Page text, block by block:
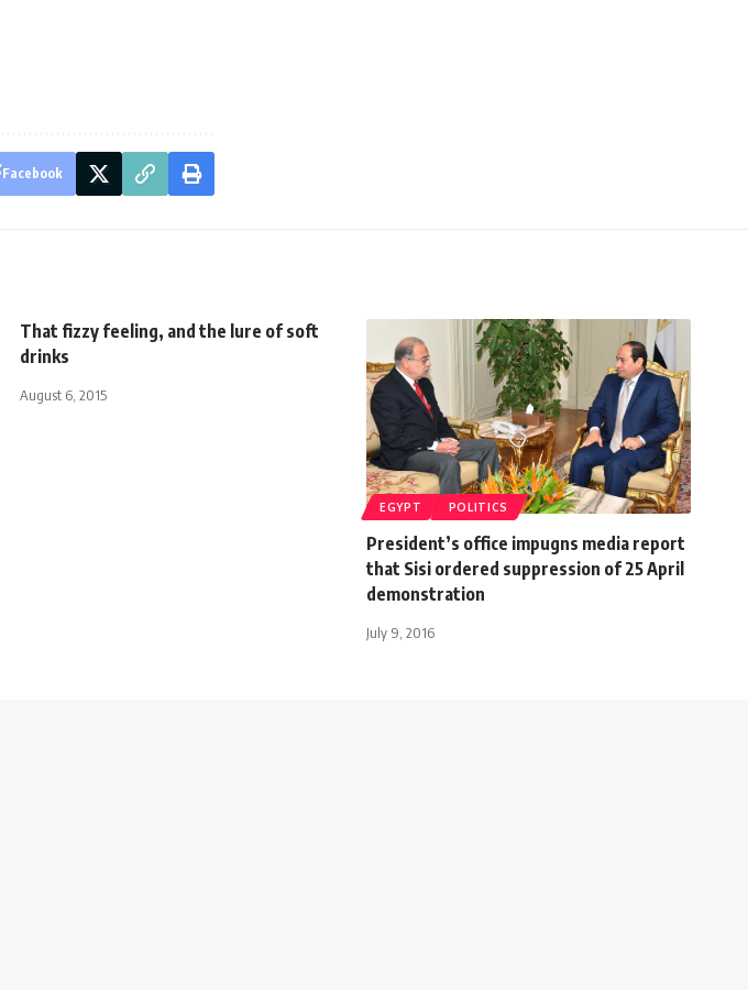
Facebook
That fizzy feeling, and the lure of soft
drinks
August 6, 2015
EGYPT POLITICS
President’s office impugns media report
that Sisi ordered suppression of 25 April
demonstration
July 9, 2016